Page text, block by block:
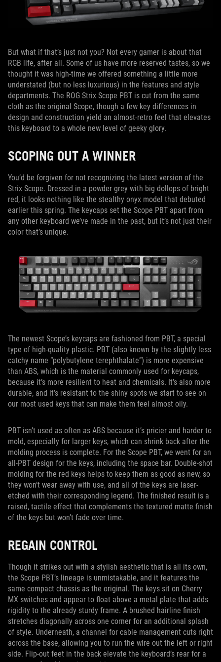
But what if that’s just not you? Not every gamer is about that
RGB life, after all. Some of us have more reserved tastes, so we
thought it was high-time we offered something a little more
understated (but no less luxurious) in the features and style
departments. The ROG Strix Scope PBT is cut from the same
cloth as the original Scope, though a few key differences in
design and construction yield an almost-retro feel that elevates
this keyboard to a whole new level of geeky glory.
SCOPING OUT A WINNER
You’d be forgiven for not recognizing the latest version of the
Strix Scope. Dressed in a powder grey with big dollops of bright
red, it looks nothing like the stealthy onyx model that debuted
earlier this spring. The keycaps set the Scope PBT apart from
any other keyboard we’ve made in the past, but it’s not just their
color that’s unique.
The newest Scope’s keycaps are fashioned from PBT, a special
type of high-quality plastic. PBT (also known by the slightly less
catchy name “polybutylene terephthalate”) is more expensive
than ABS, which is the material commonly used for keycaps,
because it’s more resilient to heat and chemicals. It’s also more
durable, and it’s resistant to the shiny spots we start to see on
our most used keys that can make them feel almost oily.
PBT isn’t used as often as ABS because it’s pricier and harder to
mold, especially for larger keys, which can shrink back after the
molding process is complete. For the Scope PBT, we went for an
all-PBT design for the keys, including the space bar. Double-shot
molding for the red keys helps to keep them as good as new, so
they won’t wear away with use, and all of the keys are laser-
etched with their corresponding legend. The finished result is a
raised, tactile effect that complements the textured matte finish
of the keys but won’t fade over time.
REGAIN CONTROL
Though it strikes out with a stylish aesthetic that is all its own,
the Scope PBT’s lineage is unmistakable, and it features the
same compact chassis as the original. The keys sit on Cherry
MX switches and appear to float above a metal plate that adds
rigidity to the already sturdy frame. A brushed hairline finish
stretches diagonally across one corner for an additional splash
of style. Underneath, a channel for cable management cuts right
across the base, allowing you to run the wire out the left or right
side. Flip-out feet in the back elevate the keyboard’s rear for a